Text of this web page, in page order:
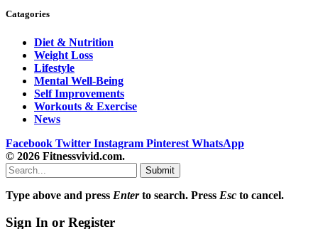
Catagories
Diet & Nutrition
Weight Loss
Lifestyle
Mental Well-Being
Self Improvements
Workouts & Exercise
News
Facebook Twitter Instagram Pinterest WhatsApp
© 2026 Fitnessvivid.com.
Submit
Type above and press Enterto search. Press Esc to cancel.
Sign In or Register